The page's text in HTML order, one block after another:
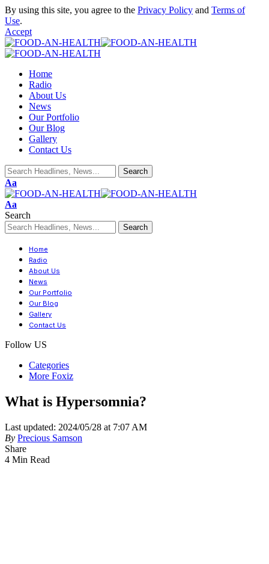
By using this site, you agree to the Privacy Policy and Terms of
Use.
Accept
Home
Radio
About Us
News
Our Portfolio
Our Blog
Gallery
Contact Us
Aa
Aa
Search
Home
Radio
About Us
News
Our Portfolio
Our Blog
Gallery
Contact Us
Follow US
Categories
More Foxiz
What is Hypersomnia?
Last updated: 2024/05/28 at 7:07 AM
By Precious Samson
Share
4 Min Read